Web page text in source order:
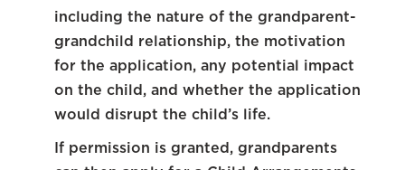
including the nature of the grandparent-
grandchild relationship, the motivation
for the application, any potential impact
on the child, and whether the application
would disrupt the child’s life.
If permission is granted, grandparents